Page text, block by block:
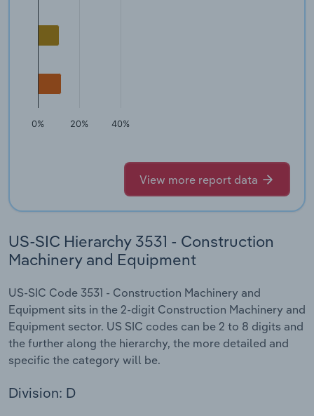
0% 20% 40%
View more report data
US-SIC Hierarchy 3531 - Construction
Machinery and Equipment
US-SIC Code 3531 - Construction Machinery and
Equipment sits in the 2-digit Construction Machinery and
Equipment sector. US SIC codes can be 2 to 8 digits and
the further along the hierarchy, the more detailed and
specific the category will be.
Division: D